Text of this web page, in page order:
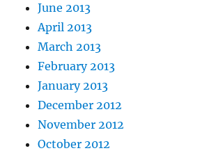
June 2013
April 2013
March 2013
February 2013
January 2013
December 2012
November 2012
October 2012